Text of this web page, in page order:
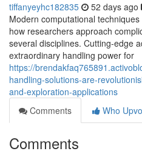
tiffanyeyhc182835 52 days ago
Modern computational
how researchers approach
several disciplines. Cutting-edge
extraordinary handling power for
https://
handling-solutions-are-
and-exploration-applications
Comments
Who
Comments